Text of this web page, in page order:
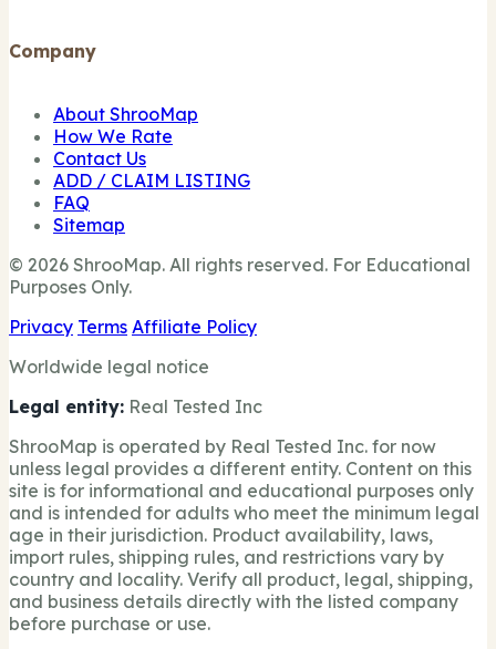
Company
About ShrooMap
How We Rate
Contact Us
ADD / CLAIM LISTING
FAQ
Sitemap
© 2026 ShrooMap. All rights reserved. For Educational
Purposes Only.
Privacy Terms Affiliate Policy
Worldwide legal notice
Legal entity: Real Tested Inc
ShrooMap is operated by Real Tested Inc. for now
unless legal provides a different entity. Content on this
site is for informational and educational purposes only
and is intended for adults who meet the minimum legal
age in their jurisdiction. Product availability, laws,
import rules, shipping rules, and restrictions vary by
country and locality. Verify all product, legal, shipping,
and business details directly with the listed company
before purchase or use.